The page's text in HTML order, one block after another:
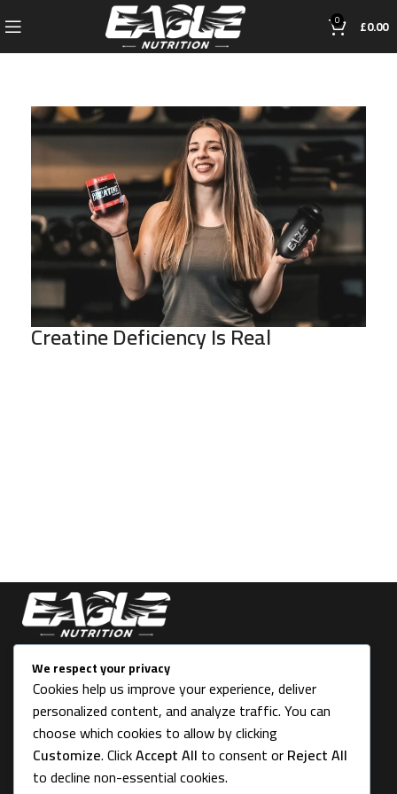
0 £0.00
Creatine Deficiency Is Real
THE FIRST STEP TO OVERALL SUCCESS
43 Victoria Place, Stoke-on- Trent ST4 2LU, UK
Info@eagle-nutrition.co
We respect your privacy
Cookies help us improve your experience, deliver
personalized content, and analyze traffic. You can
choose which cookies to allow by clicking
Customize. ClickAccept All to consent orReject All
to decline non-essential cookies.